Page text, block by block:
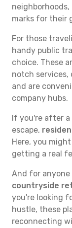
marks for their
For those
handy public
choice. These
notch services,
and are
company hubs.
If you're after
escape,
Here, you
getting a real
And for anyone
countryside
you're looking
hustle, these
reconnecting